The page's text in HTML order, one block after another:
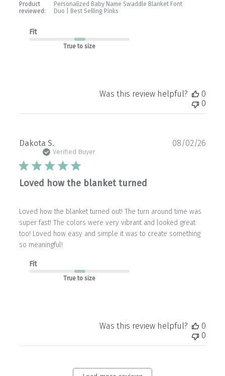
Product
reviewed:
Personalized Baby Name Swaddle Blanket Font
Duo | Best Selling Pinks
Fit
True to size
Was this review helpful?
0
0
Dakota S.
Verified Buyer
Loved how the blanket turned
Loved how the blanket turned out! The turn around time was
super fast! The colors were very vibrant and looked great
too! Loved how easy and simple it was to create something
so meaningful!
Fit
True to size
08/02/26
Was this review helpful?
0
0